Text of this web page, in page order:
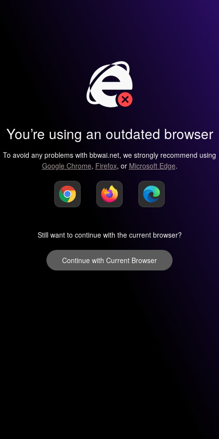
You’re using an outdated browser
To avoid any problems with bbwai.net, we strongly recommend using
Google Chrome, Firefox, or Microsoft Edge.
Still want to continue with the current browser?
Continue with Current Browser